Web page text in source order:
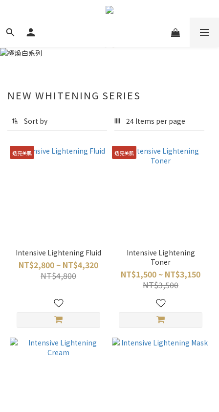
NEW WHITENING SERIES
Sort by 24 Items per page
透亮美肌
Intensive Lightening Fluid
NT$2,800 ~ NT$4,320
NT$4,800
透亮美肌
Intensive Lightening
Toner
NT$1,500 ~ NT$3,150
NT$3,500